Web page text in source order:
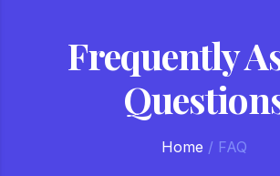
Frequently
Home / FAQ